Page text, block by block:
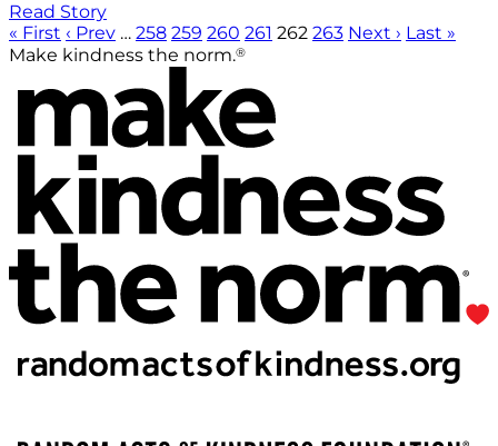
Read Story
« First ‹ Prev … 258 259 260 261 262 263 Next › Last »
Make kindness the norm.®